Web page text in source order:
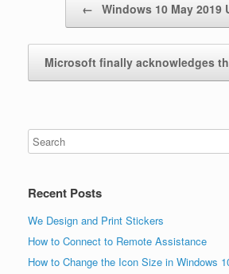
← Windows 10 May 2019
Microsoft finally acknowledges
Recent Posts
We Design and Print Stickers
How to Connect to Remote Assistance
How to Change the Icon Size in Windows